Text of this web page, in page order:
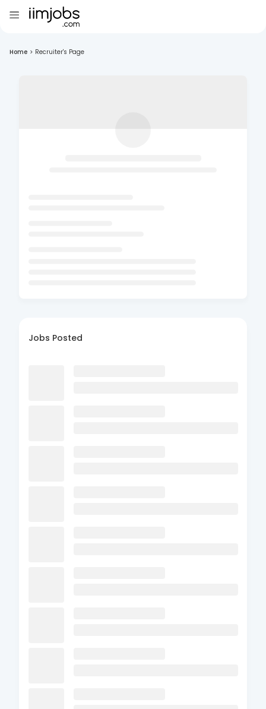
Home > Recruiter's Page
Jobs Posted